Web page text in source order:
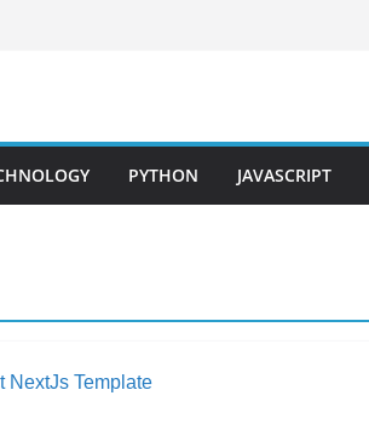
PYTHON JAVASCRIPT